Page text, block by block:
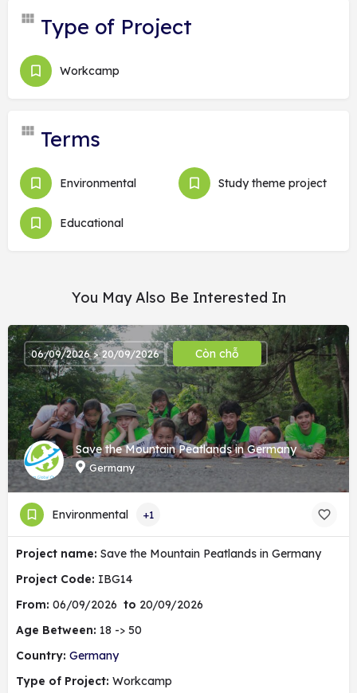
Type of Project
Workcamp
Terms
Environmental Study theme project
Educational
You May Also Be Interested In
Save the Mountain Peatlands in Germany
Germany
06/09/2026 > 20/09/2026 Còn chỗ
Environmental +1
Project name: Save the Mountain Peatlands in Germany
Project Code: IBG14
From: 06/09/2026 to 20/09/2026
Age Between: 18 -> 50
Country: Germany
Type of Project: Workcamp